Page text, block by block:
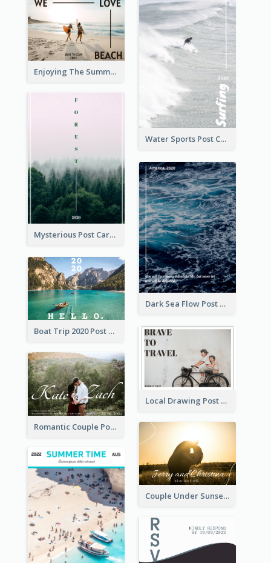
Enjoying The Summer Post Card
Water Sports Post Card
Mysterious Post Card Of Forest
Dark Sea Flow Post Cards
Boat Trip 2020 Post Card
Local Drawing Post Card
Romantic Couple Post Card
Couple Under Sunset Post Card